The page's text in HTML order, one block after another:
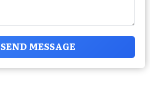
SEND MESSAGE